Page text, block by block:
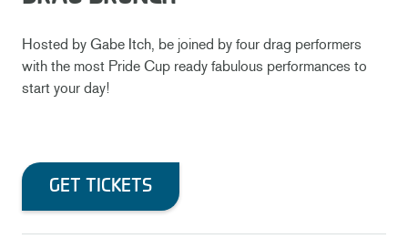
Hosted by Gabe Itch, be joined by four drag performers
with the most Pride Cup ready fabulous performances to
start your day!
GET TICKETS